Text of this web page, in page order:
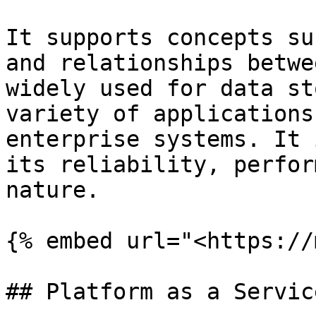
It supports concepts
and relationships
widely used for data
variety of
enterprise systems. It
its reliability,
nature.
{% embed
## Platform as a